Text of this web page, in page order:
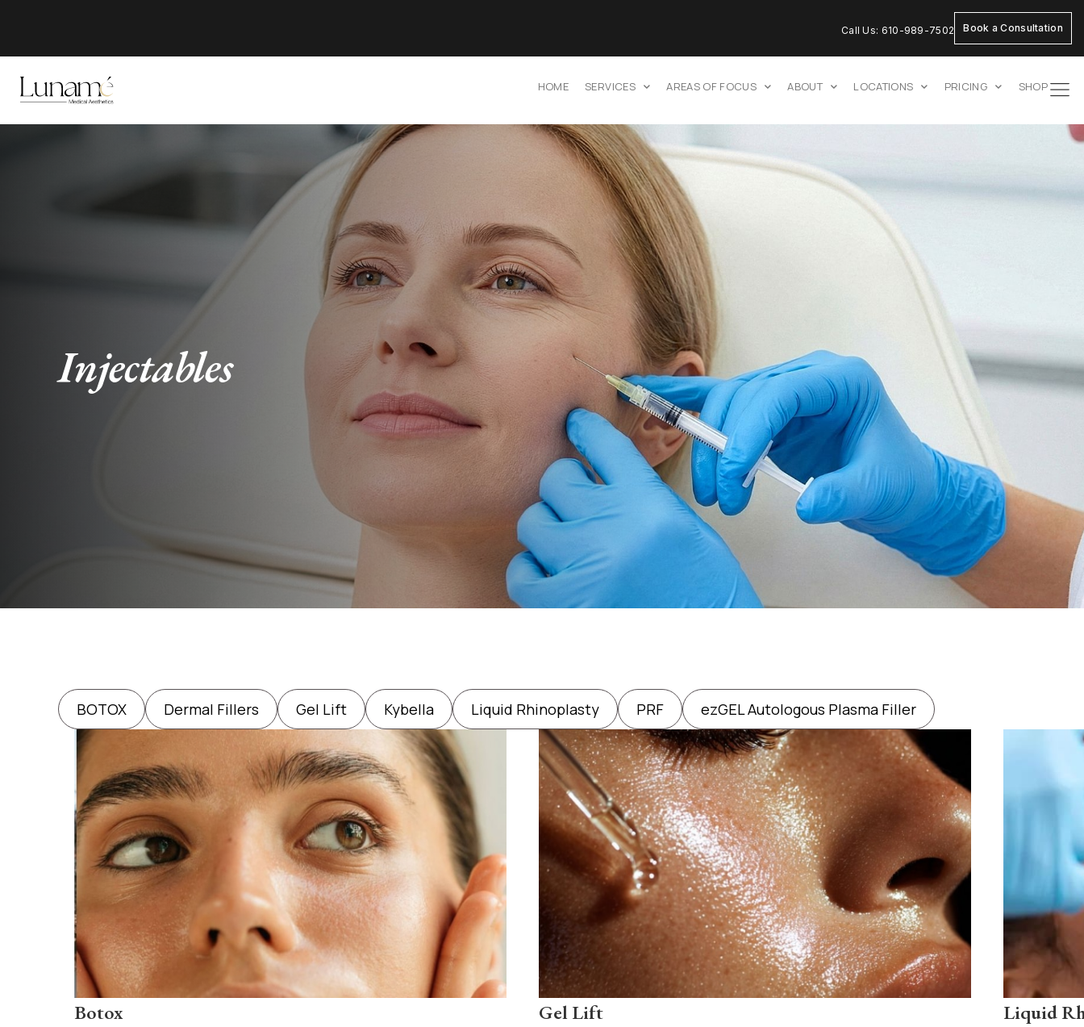
Call Us: 610-989-7502 Book a Consultation
HOME SERVICES AREAS OF FOCUS ABOUT LOCATIONS PRICING SHOP
Injectables
BOTOX Dermal Fillers Gel Lift Kybella Liquid Rhinoplasty PRF ezGEL Autologous Plasma Filler
Botox Gel Lift Liquid